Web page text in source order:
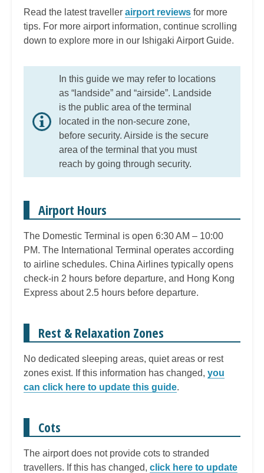
Read the latest traveller airport reviews for more
tips. For more airport information, continue scrolling
down to explore more in our Ishigaki Airport Guide.
In this guide we may refer to locations
as “landside” and “airside”. Landside
is the public area of the terminal
located in the non-secure zone,
before security. Airside is the secure
area of the terminal that you must
reach by going through security.
Airport Hours
The Domestic Terminal is open 6:30 AM – 10:00
PM. The International Terminal operates according
to airline schedules. China Airlines typically opens
check-in 2 hours before departure, and Hong Kong
Express about 2.5 hours before departure.
Rest & Relaxation Zones
No dedicated sleeping areas, quiet areas or rest
zones exist. If this information has changed, you
can click here to update this guide.
Cots
The airport does not provide cots to stranded
travellers. If this has changed, click here to update